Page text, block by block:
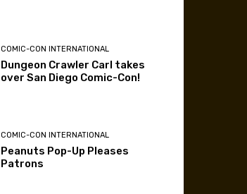
COMIC-CON INTERNATIONAL
Dungeon Crawler Carl takes
over San Diego Comic-Con!
COMIC-CON INTERNATIONAL
Peanuts Pop-Up Pleases
Patrons